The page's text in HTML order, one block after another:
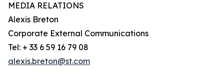
MEDIA RELATIONS
Alexis Breton
Corporate External Communications
Tel: + 33 6 59 16 79 08
alexis.breton@st.com